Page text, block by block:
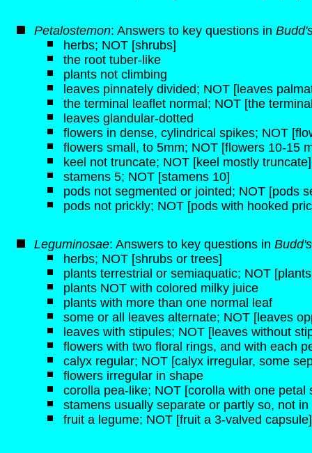
Petalostemon: Answers to key questions in
herbs; NOT [shrubs]
the root tuber-like
plants not climbing
leaves pinnately divided; NOT [leaves
the terminal leaflet normal; NOT [the
leaves glandular-dotted
flowers in dense, cylindrical spikes; NOT
flowers small, to 5mm; NOT [flowers 10-15
keel not truncate; NOT [keel mostly truncate]
stamens 5; NOT [stamens 10]
pods not segmented or jointed; NOT [pods
pods not prickly; NOT [pods with hooked
Leguminosae: Answers to key questions in
herbs; NOT [shrubs or trees]
plants terrestrial or semiaquatic; NOT
plants NOT with colored milky juice
plants with more than one normal leaf
some or all leaves alternate; NOT [leaves
leaves with stipules; NOT [leaves without
flowers with two floral rings, and with each
calyx regular; NOT [calyx irregular, some
flowers irregular in shape
corolla pea-like; NOT [corolla with one petal
stamens usually separate or partly so, not
fruit a legume; NOT [fruit a 3-valved capsule]